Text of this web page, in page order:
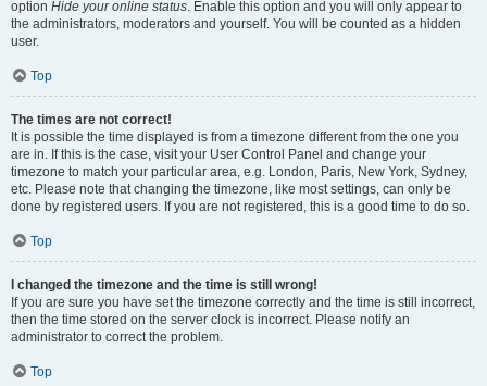
option Hide your online status. Enable this option and you will only appear to
the administrators, moderators and yourself. You will be counted as a hidden
user.
Top
The times are not correct!
It is possible the time displayed is from a timezone different from the one you
are in. If this is the case, visit your User Control Panel and change your
timezone to match your particular area, e.g. London, Paris, New York, Sydney,
etc. Please note that changing the timezone, like most settings, can only be
done by registered users. If you are not registered, this is a good time to do so.
Top
I changed the timezone and the time is still wrong!
If you are sure you have set the timezone correctly and the time is still incorrect,
then the time stored on the server clock is incorrect. Please notify an
administrator to correct the problem.
Top